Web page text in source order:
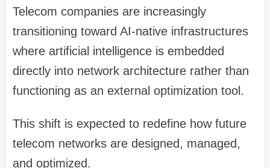
Telecom companies are increasingly
transitioning toward AI-native infrastructures
where artificial intelligence is embedded
directly into network architecture rather than
functioning as an external optimization tool.
This shift is expected to redefine how future
telecom networks are designed, managed,
and optimized.